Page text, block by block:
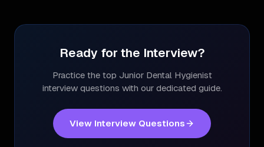
Ready for the Interview?
Practice the top Junior Dental Hygienist
interview questions with our dedicated guide.
View Interview Questions